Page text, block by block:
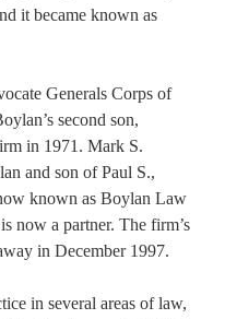
it became known as
Generals Corps of
second son,
in 1971. Mark S.
and son of Paul S.,
known as Boylan Law
now a partner. The firm’s
in December 1997.
in several areas of law,